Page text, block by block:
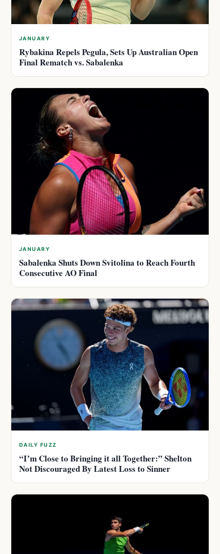
JANUARY
Rybakina Repels Pegula, Sets Up Australian Open
Final Rematch vs. Sabalenka
JANUARY
Sabalenka Shuts Down Svitolina to Reach Fourth
Consecutive AO Final
DAILY FUZZ
“I’m Close to Bringing it all Together:” Shelton
Not Discouraged By Latest Loss to Sinner